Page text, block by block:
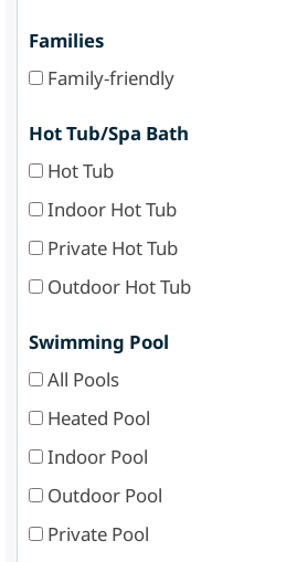
Families
Family-friendly
Hot Tub/Spa Bath
Hot Tub
Indoor Hot Tub
Private Hot Tub
Outdoor Hot Tub
Swimming Pool
All Pools
Heated Pool
Indoor Pool
Outdoor Pool
Private Pool